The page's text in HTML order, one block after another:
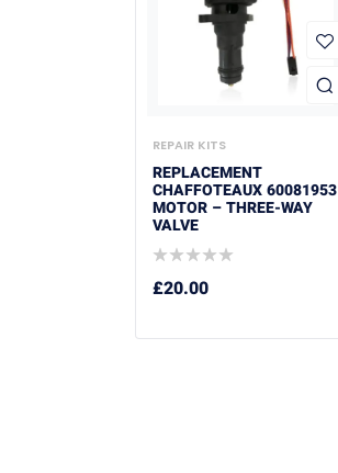
REPAIR KITS
REPLACEMENT
CHAFFOTEAUX 60081953
MOTOR – THREE-WAY
VALVE
£20.00